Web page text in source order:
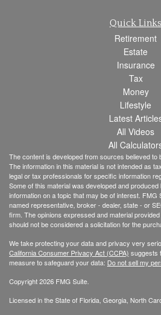
Quick Links
Retirement
Estate
Insurance
Tax
Money
Lifestyle
Latest
All Videos
All
The content is developed from sources believed to
The information in this material is not intended as
legal or tax professionals for specific information
Some of this material was developed and
information on a topic that may be of interest. FMG
named representative, broker - dealer, state - or
firm. The opinions expressed and material
should not be considered a solicitation for the
We take protecting your data and privacy very
California Consumer Privacy Act (CCPA) suggests
measure to safeguard your data: Do not sell my
Copyright 2026 FMG Suite.
Licensed in the State of Florida, Georgia, North